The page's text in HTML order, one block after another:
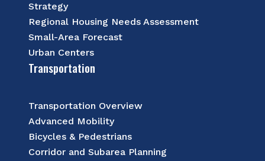
Strategy
Regional Housing Needs Assessment
Small-Area Forecast
Urban Centers
Transportation
Transportation Overview
Advanced Mobility
Bicycles & Pedestrians
Corridor and Subarea Planning